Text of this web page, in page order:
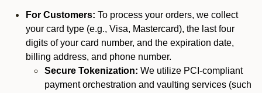
For Customers: To process your orders, we collect
your card type (e.g., Visa, Mastercard), the last four
digits of your card number, and the expiration date,
billing address, and phone number.
Secure Tokenization: We utilize PCI-compliant
payment orchestration and vaulting services (such